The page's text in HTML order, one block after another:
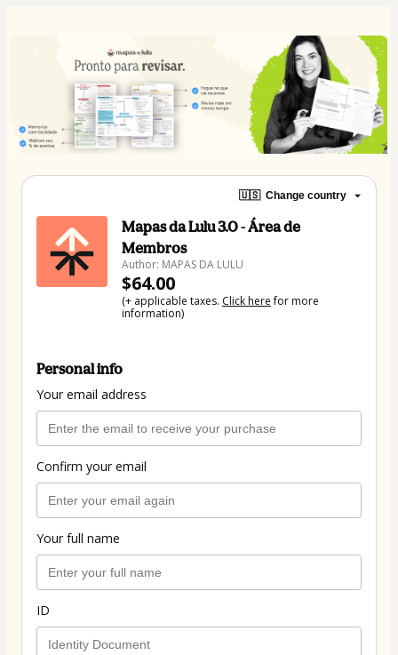
🇺🇸 Change country
Mapas da Lulu 3.0 - Área de
Membros
Author: MAPAS DA LULU
$64.00
(+ applicable taxes. Click herefor more
information)
Personal info
Your email address
Confirm your email
Your full name
ID